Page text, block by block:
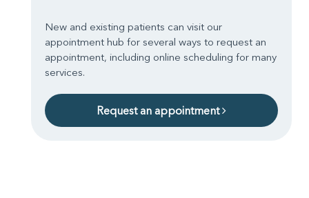
New and existing patients can visit our
appointment hub for several ways to request an
appointment, including online scheduling for many
services.
Request an appointment